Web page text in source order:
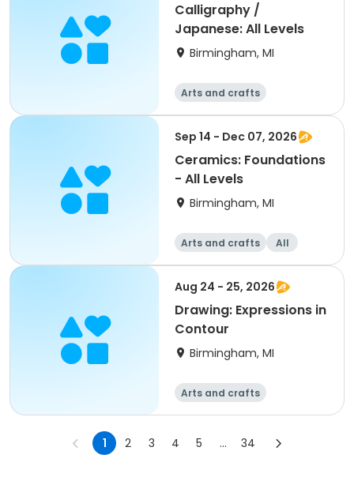
Calligraphy /
Japanese: All Levels
Birmingham, MI
Arts and crafts
Sep 14 - Dec 07, 2026
Ceramics: Foundations
- All Levels
Birmingham, MI
Arts and crafts All
Aug 24 - 25, 2026
Drawing: Expressions in
Contour
Birmingham, MI
Arts and crafts
1 2 3 4 5 ... 34